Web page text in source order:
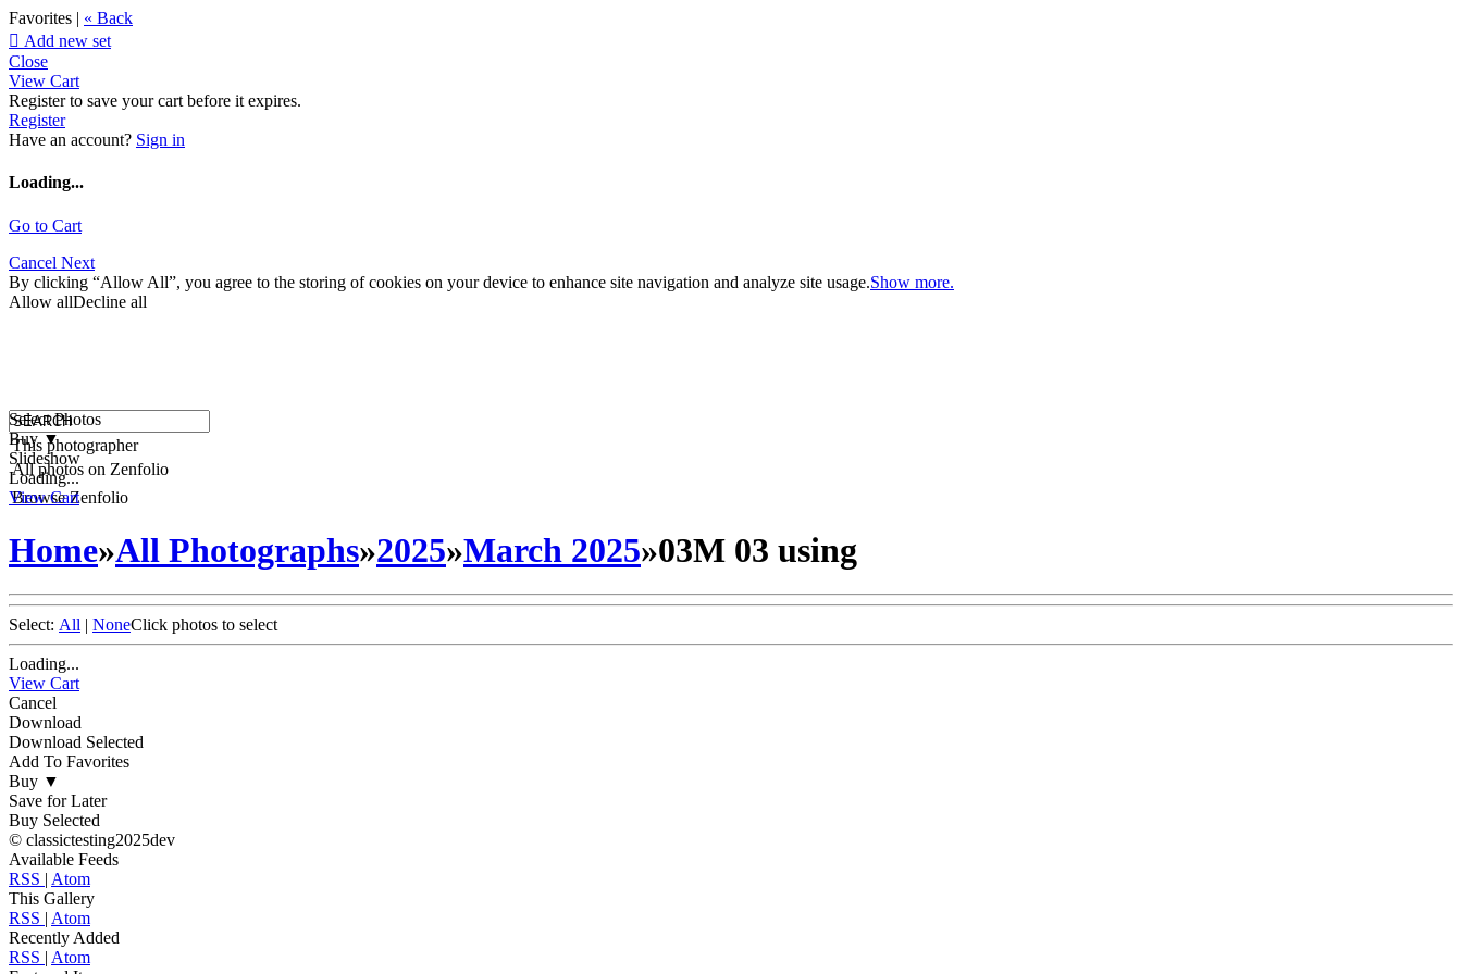
Favorites | « Back
 Add new set
Close
View Cart
Register to save your cart before it expires.
Register
Have an account? Sign in
Loading...
Go to Cart
Cancel Next
By clicking “Allow All”, you agree to the storing of cookies on your device to enhance site navigation and analyze site usage.Show more.
Allow allDecline all
This photographer
All photos on Zenfolio
Browse Zenfolio
Select Photos
Buy▼
Slideshow
Loading...
View Cart
Home»All Photographs»2025»March 2025»03M 03 using
Select: All | NoneClick photos to select
Loading...
View Cart
Cancel
Download
Download Selected
Add To Favorites
Buy ▼
Save for Later
Buy Selected
© classictesting2025dev
Available Feeds
RSS | Atom
This Gallery
RSS | Atom
Recently Added
RSS | Atom